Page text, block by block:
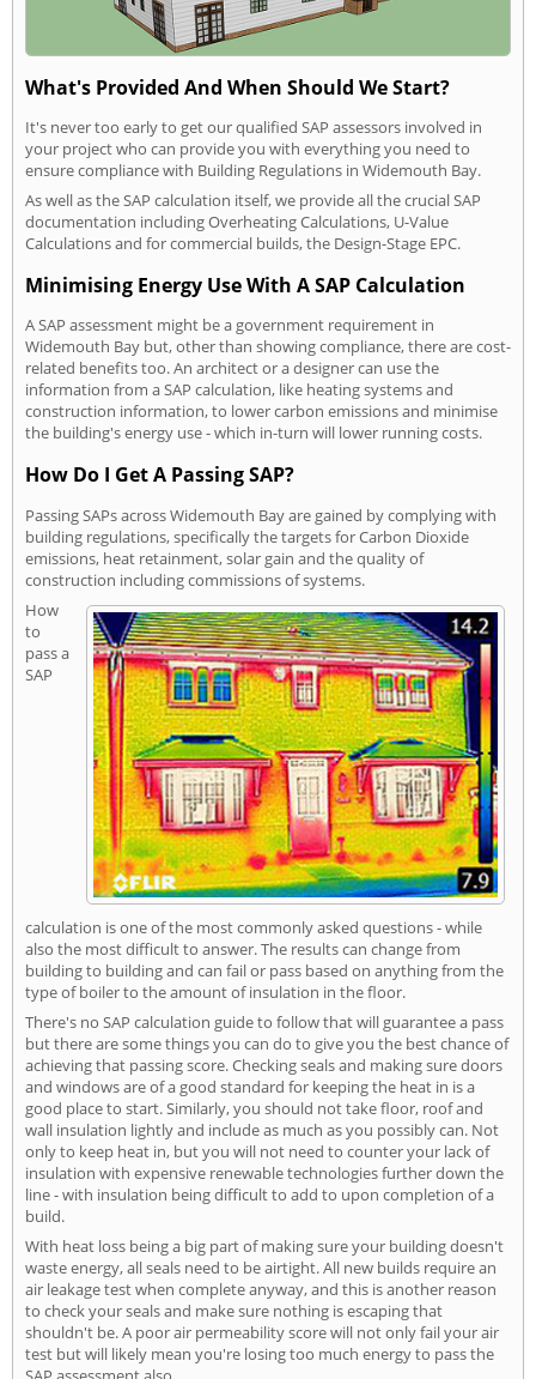
What's Provided And When Should We Start?
It's never too early to get our qualified SAP assessors involved in
your project who can provide you with everything you need to
ensure compliance with Building Regulations in Widemouth Bay.
As well as the SAP calculation itself, we provide all the crucial SAP
documentation including Overheating Calculations, U-Value
Calculations and for commercial builds, the Design-Stage EPC.
Minimising Energy Use With A SAP Calculation
A SAP assessment might be a government requirement in
Widemouth Bay but, other than showing compliance, there are cost-
related benefits too. An architect or a designer can use the
information from a SAP calculation, like heating systems and
construction information, to lower carbon emissions and minimise
the building's energy use - which in-turn will lower running costs.
How Do I Get A Passing SAP?
Passing SAPs across Widemouth Bay are gained by complying with
building regulations, specifically the targets for Carbon Dioxide
emissions, heat retainment, solar gain and the quality of
construction including commissions of systems.
How
to
pass a
SAP
calculation is one of the most commonly asked questions - while
also the most difficult to answer. The results can change from
building to building and can fail or pass based on anything from the
type of boiler to the amount of insulation in the floor.
There's no SAP calculation guide to follow that will guarantee a pass
but there are some things you can do to give you the best chance of
achieving that passing score. Checking seals and making sure doors
and windows are of a good standard for keeping the heat in is a
good place to start. Similarly, you should not take floor, roof and
wall insulation lightly and include as much as you possibly can. Not
only to keep heat in, but you will not need to counter your lack of
insulation with expensive renewable technologies further down the
line - with insulation being difficult to add to upon completion of a
build.
With heat loss being a big part of making sure your building doesn't
waste energy, all seals need to be airtight. All new builds require an
air leakage test when complete anyway, and this is another reason
to check your seals and make sure nothing is escaping that
shouldn't be. A poor air permeability score will not only fail your air
test but will likely mean you're losing too much energy to pass the